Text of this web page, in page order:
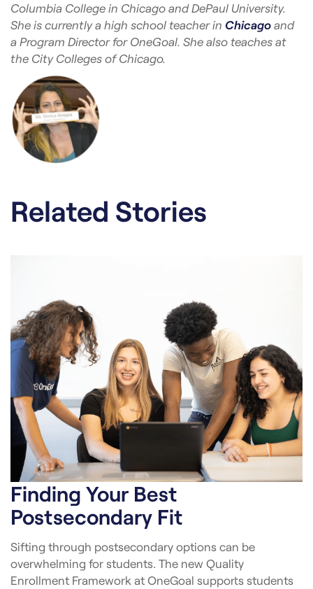
Columbia College in Chicago and DePaul University.
She is currently a high school teacher in Chicago and
a Program Director for OneGoal. She also teaches at
the City Colleges of Chicago.
Related Stories
Finding Your Best
Postsecondary Fit
Sifting through postsecondary options can be
overwhelming for students. The new Quality
Enrollment Framework at OneGoal supports students